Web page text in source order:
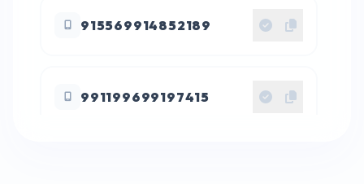
915569914852189
991199699197415